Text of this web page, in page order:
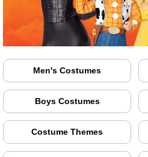
Men's Costumes
Boys Costumes
Costume Themes